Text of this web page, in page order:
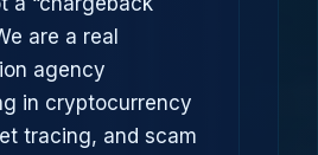
are a real
agency
in cryptocurrency
tracing, and scam